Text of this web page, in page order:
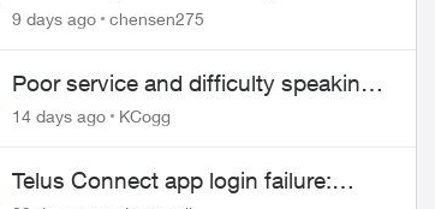
contract, but I never did
9 days ago chensen275
Poor service and difficulty speaking
to anyone.
14 days ago KCogg
Telus Connect app login failure: